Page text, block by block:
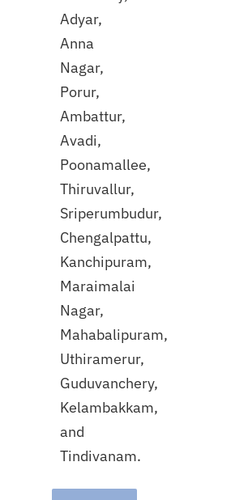
Adyar,
Anna
Nagar,
Porur,
Ambattur,
Avadi,
Poonamallee,
Thiruvallur,
Sriperumbudur,
Chengalpattu,
Kanchipuram,
Maraimalai
Nagar,
Mahabalipuram,
Uthiramerur,
Guduvanchery,
Kelambakkam,
and
Tindivanam.